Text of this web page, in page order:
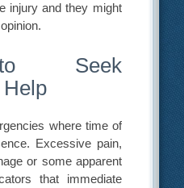
injury and they might
Seek
where time of
Excessive pain,
or some apparent
that immediate